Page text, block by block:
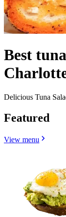
Best
Delicious Tuna
Featured
View menu